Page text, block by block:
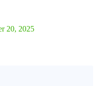
20, 2025